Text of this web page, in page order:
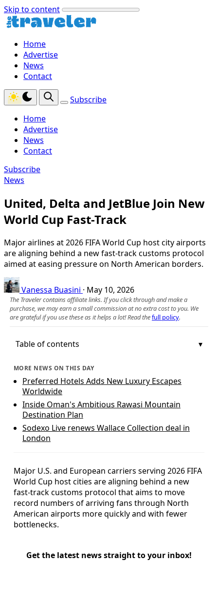
Skip to content
Home
Advertise
News
Contact
Subscribe
Home
Advertise
News
Contact
Subscribe
News
United, Delta and JetBlue Join New
World Cup Fast-Track
Major airlines at 2026 FIFA World Cup host city airports
are aligning behind a new fast-track customs protocol
aimed at easing pressure on North American borders.
Vanessa Buasini · May 10, 2026
The Traveler contains affiliate links. If you click through and make a
purchase, we may earn a small commission at no extra cost to you. We
are grateful if you use these as it helps a lot! Read thefull policy.
Table of contents
MORE NEWS ON THIS DAY
Preferred Hotels Adds New Luxury Escapes
Worldwide
Inside Oman's Ambitious Rawasi Mountain
Destination Plan
Sodexo Live renews Wallace Collection deal in
London
Major U.S. and European carriers serving 2026 FIFA
World Cup host cities are aligning behind a new
fast-track customs protocol that aims to move
record numbers of arriving fans through North
American airports more quickly and with fewer
bottlenecks.
Get the latest news straight to your inbox!